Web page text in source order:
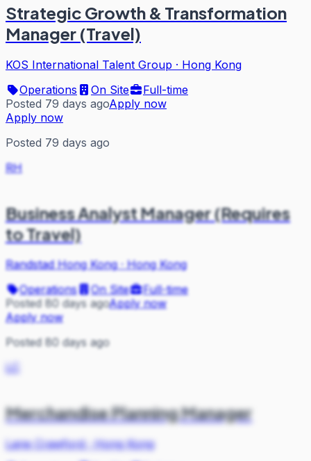
Strategic Growth & Transformation
Manager (Travel)
KOS International Talent Group · Hong Kong
Operations
On Site
Full-time
Posted 79 days agoApply now
Apply now
Posted 79 days ago
RH
Business Analyst Manager (Requires
to Travel)
Randstad Hong Kong·Hong Kong
Operations
On Site
Full-time
Posted 80 days agoApply now
Apply now
Posted 80 days ago
LC
Merchandise Planning Manager
Lane Crawford·Hong Kong